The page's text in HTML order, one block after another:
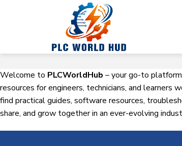
Welcome to PLCWorldHub – your go-to
resources for engineers, technicians, and
find practical guides, software resources,
share, and grow together in an ever-evolving